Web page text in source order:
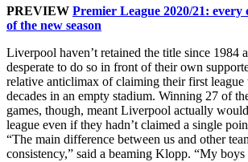
PREVIEW Premier League 2020/21: every
of the new season
Liverpool haven’t retained the title since 1984
desperate to do so in front of their own
relative anticlimax of claiming their first league
decades in an empty stadium. Winning 27 of
games, though, meant Liverpool actually
league even if they hadn’t claimed a single
“The main difference between us and other
consistency,” said a beaming Klopp. “My